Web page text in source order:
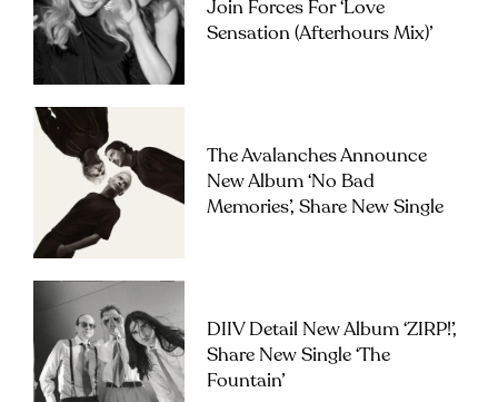
Join Forces For ‘Love
Sensation (Afterhours Mix)’
The Avalanches Announce
New Album ‘No Bad
Memories’, Share New Single
DIIV Detail New Album ‘ZIRP!’,
Share New Single ‘The
Fountain’